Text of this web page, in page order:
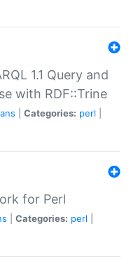
1.1 Query and
with RDF::Trine
Categories: perl
for Perl
Categories: perl